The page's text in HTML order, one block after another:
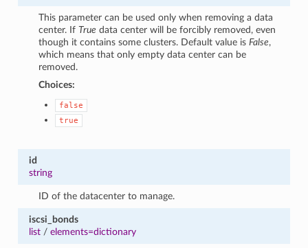
This parameter can be used only when removing a data
center. IfTrue data center will be forcibly removed, even
though it contains some clusters. Default value isFalse,
which means that only empty data center can be
removed.
Choices:
false
true
id
string
ID of the datacenter to manage.
iscsi_bonds
list/ elements=dictionary